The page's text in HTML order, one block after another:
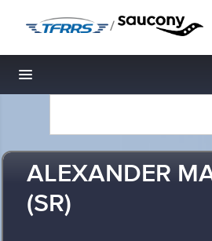
/
Toggle navigation
ALEXANDER
(SR)